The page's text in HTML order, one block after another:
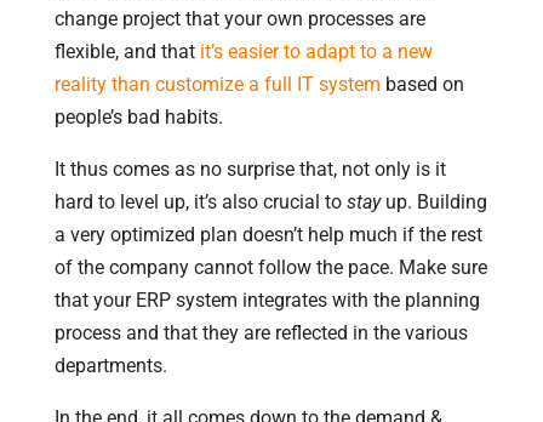
change project that your own processes are
flexible, and thatit’s easier to adapt to a new
reality than customize a full IT system based on
people’s bad habits.
It thus comes as no surprise that, not only is it
hard to level up, it’s also crucial to stay up. Building
a very optimized plan doesn’t help much if the rest
of the company cannot follow the pace. Make sure
that your ERP system integrates with the planning
process and that they are reflected in the various
departments.